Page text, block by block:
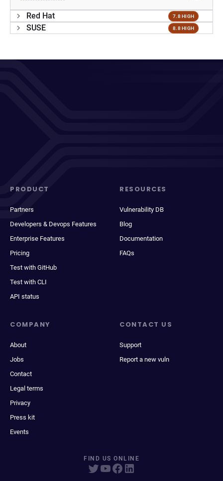
Red Hat 7.8 HIGH
SUSE 8.8 HIGH
PRODUCT
Partners
Developers & Devops Features
Enterprise Features
Pricing
Test with GitHub
Test with CLI
API status
RESOURCES
Vulnerability DB
Blog
Documentation
FAQs
COMPANY
About
Jobs
Contact
Legal terms
Privacy
Press kit
Events
CONTACT US
Support
Report a new vuln
FIND US ONLINE